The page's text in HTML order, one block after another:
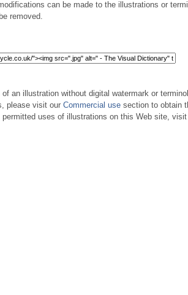
can be made to the illustrations or
removed.
of an illustration without digital watermark or
please visit our Commercial use section to obtain
permitted uses of illustrations on this Web site,